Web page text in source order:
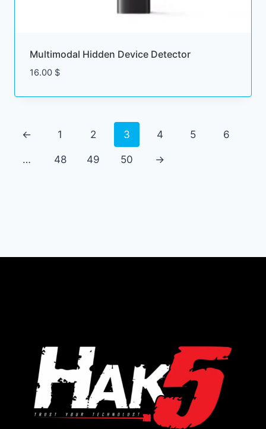
Multimodal Hidden Device Detector
16.00 $
← 1 2 3 4 5 6
… 48 49 50 →